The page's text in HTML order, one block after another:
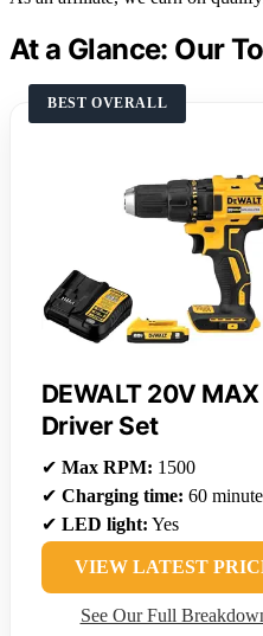
At a Glance: Our
BEST OVERALL
DEWALT 20V
Driver Set
✔ Max RPM: 1500
✔ Charging time: 60
✔ LED light: Yes
VIEW LATEST
See Our Full